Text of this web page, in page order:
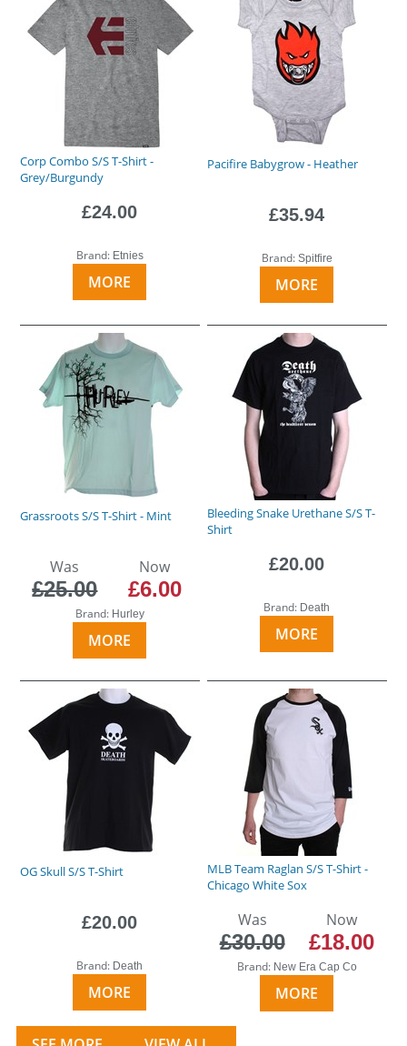
Corp Combo S/S T-Shirt -
Grey/Burgundy
£24.00
Brand: Etnies
MORE
Pacifire Babygrow - Heather
£35.94
Brand: Spitfire
MORE
Grassroots S/S T-Shirt - Mint
Was
£25.00
Now
£6.00
Brand: Hurley
MORE
Bleeding Snake Urethane S/S T-
Shirt
£20.00
Brand: Death
MORE
OG Skull S/S T-Shirt
£20.00
Brand: Death
MORE
MLB Team Raglan S/S T-Shirt -
Chicago White Sox
Was
£30.00
Now
£18.00
Brand: New Era Cap Co
MORE